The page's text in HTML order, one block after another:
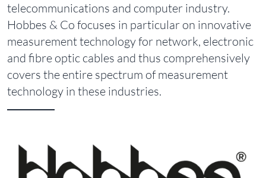
telecommunications and computer industry.
Hobbes & Co focuses in particular on innovative
measurement technology for network, electronic
and fibre optic cables and thus comprehensively
covers the entire spectrum of measurement
technology in these industries.